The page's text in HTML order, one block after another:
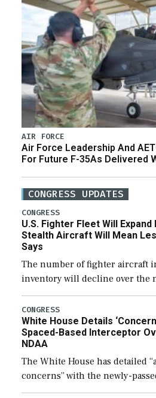
AIR FORCE
Air Force Leadership And
For Future F-35As Delivered
CONGRESS UPDATES
CONGRESS
U.S. Fighter Fleet Will Expand
Stealth Aircraft Will Mean
Says
The number of fighter aircraft
inventory will decline over the
expanding to a greater
their availability for operational
CONGRESS
White House Details
Spaced-Based Interceptor
NDAA
The White House has detailed
concerns” with the newly-
the next defense policy bill, to